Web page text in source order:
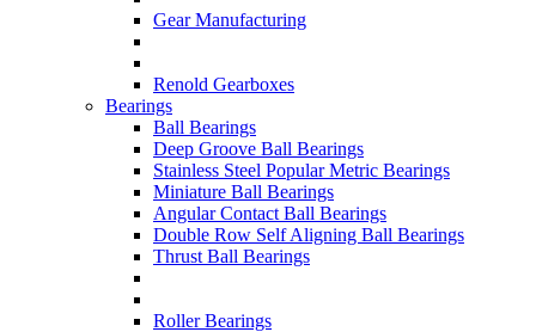
Gear Manufacturing
Renold Gearboxes
Bearings
Ball Bearings
Deep Groove Ball Bearings
Stainless Steel Popular Metric Bearings
Miniature Ball Bearings
Angular Contact Ball Bearings
Double Row Self Aligning Ball Bearings
Thrust Ball Bearings
Roller Bearings